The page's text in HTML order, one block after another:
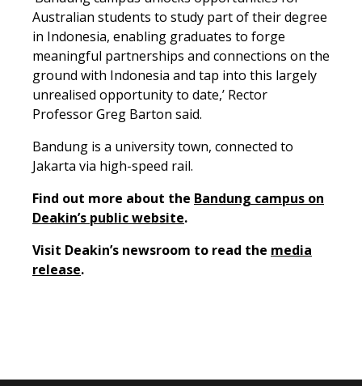
Australian students to study part of their degree
in Indonesia, enabling graduates to forge
meaningful partnerships and connections on the
ground with Indonesia and tap into this largely
unrealised opportunity to date,’ Rector
Professor Greg Barton said.
Bandung is a university town, connected to
Jakarta via high-speed rail.
Find out more about the Bandung campus on
Deakin’s public website.
Visit Deakin’s newsroom to read the media
release.